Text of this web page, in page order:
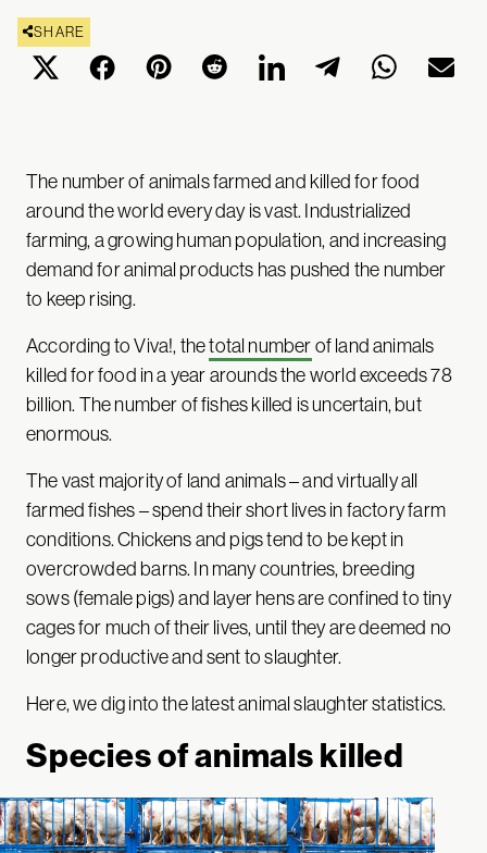
SHARE
The number of animals farmed and killed for food
around the world every day is vast. Industrialized
farming, a growing human population, and increasing
demand for animal products has pushed the number
to keep rising.
According to Viva!, thetotal numberof land animals
killed for food in a year arounds the world exceeds 78
billion. The number of fishes killed is uncertain, but
enormous.
The vast majority of land animals – and virtually all
farmed fishes – spend their short lives in factory farm
conditions. Chickens and pigs tend to be kept in
overcrowded barns. In many countries, breeding
sows (female pigs) and layer hens are confined to tiny
cages for much of their lives, until they are deemed no
longer productive and sent to slaughter.
Here, we dig into the latest animal slaughter statistics.
Species of animals killed